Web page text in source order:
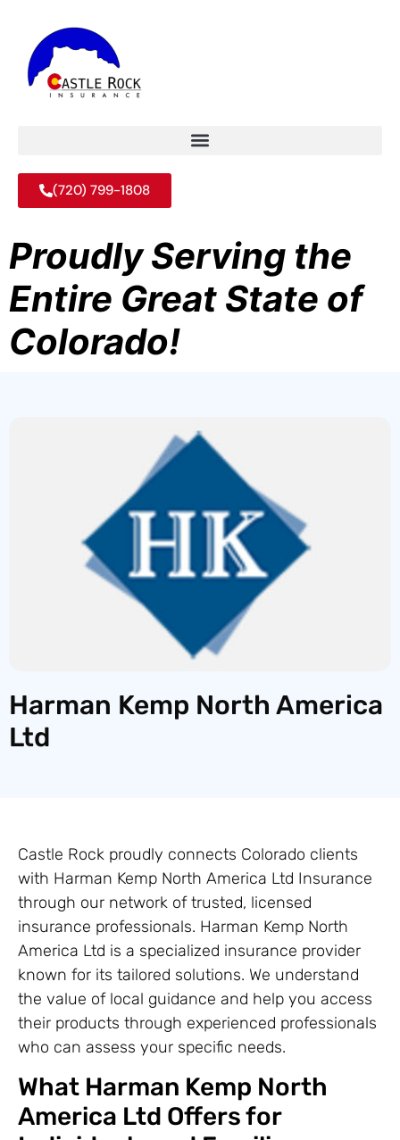
(720) 799-1808
Proudly Serving the
Entire Great State of
Colorado!
Harman Kemp North America
Ltd
Castle Rock proudly connects Colorado clients
with Harman Kemp North America Ltd Insurance
through our network of trusted, licensed
insurance professionals. Harman Kemp North
America Ltd is a specialized insurance provider
known for its tailored solutions. We understand
the value of local guidance and help you access
their products through experienced professionals
who can assess your specific needs.
What Harman Kemp North
America Ltd Offers for